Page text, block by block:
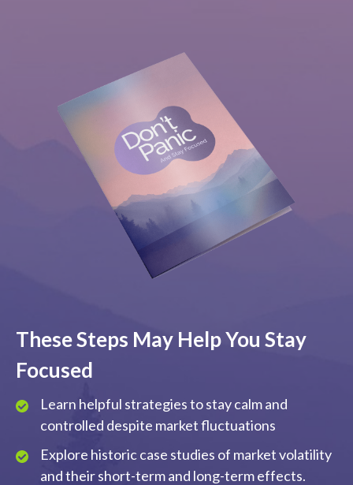
These Steps May Help You Stay
Focused
Learn helpful strategies to stay calm and
controlled despite market fluctuations
Explore historic case studies of market volatility
and their short-term and long-term effects.